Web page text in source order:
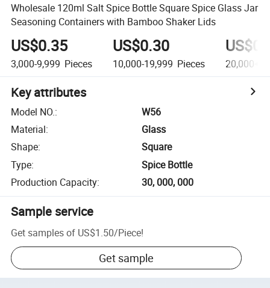
Wholesale 120ml Salt Spice Bottle Square Spice Glass Jar
Seasoning Containers with Bamboo Shaker Lids
US$0.35
3,000-9,999 Pieces
US$0.30
10,000-19,999 Pieces 20,000+
Key attributes
Model NO.:
W56
Material:
Glass
Shape:
Square
Type:
Spice Bottle
Production Capacity: 30, 000, 000
Sample service
Get samples of US$1.50/Piece!
Get sample